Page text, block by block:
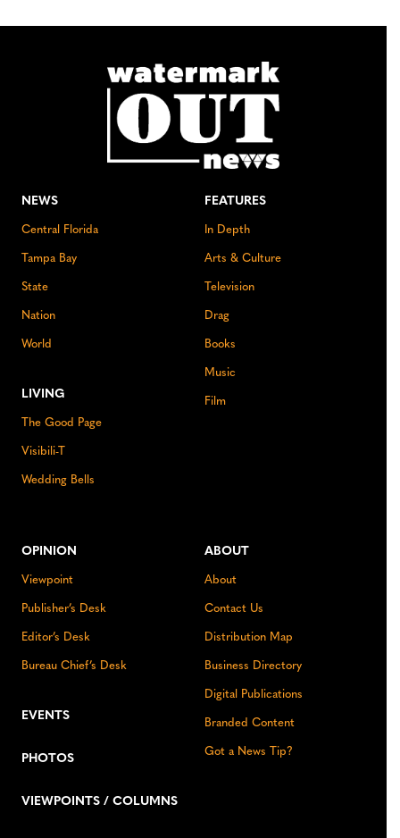
NEWS
Central Florida
Tampa Bay
State
Nation
World
LIVING
The Good Page
Visibili-T
Wedding Bells
FEATURES
In Depth
Arts & Culture
Television
Drag
Books
Music
Film
OPINION
Viewpoint
Publisher’s Desk
Editor’s Desk
Bureau Chief’s Desk
EVENTS
PHOTOS
VIEWPOINTS / COLUMNS
ABOUT
About
Contact Us
Distribution Map
Business Directory
Digital Publications
Branded Content
Got a News Tip?